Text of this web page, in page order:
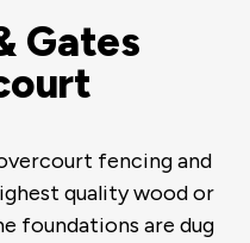
Gates
fencing and
quality wood or
foundations are dug